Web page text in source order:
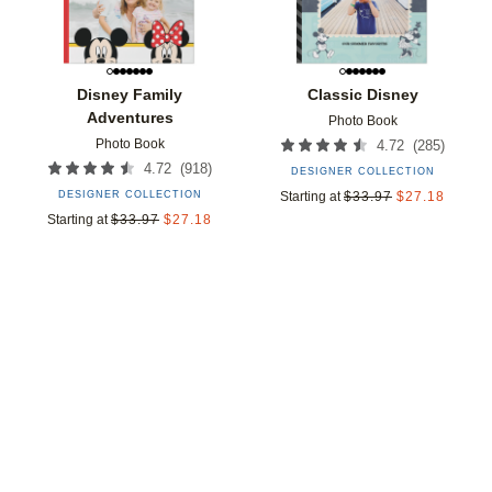
Disney Family
Adventures
Photo Book
4.72 (918)
DESIGNER COLLECTION
Starting at $33.97 $27.18
Classic Disney
Photo Book
4.72 (285)
DESIGNER COLLECTION
Starting at $33.97 $27.18